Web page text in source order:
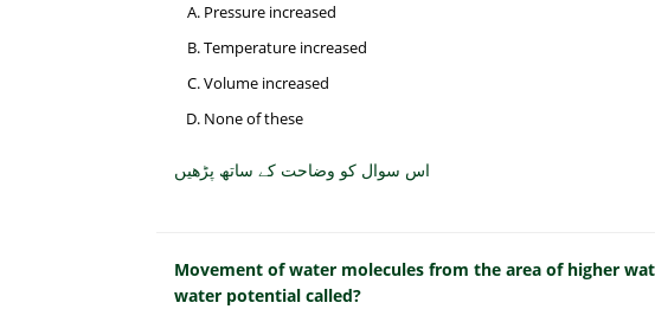
Pressure increased
Temperature increased
Volume increased
None of these
اس سوال کو وضاحت کے ساتھ پڑھیں
Movement of water molecules from the area of higher
water potential called?